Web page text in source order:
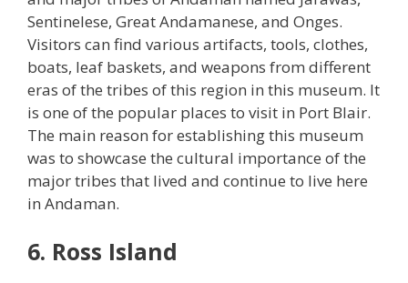
Sentinelese, Great Andamanese, and Onges.
Visitors can find various artifacts, tools, clothes,
boats, leaf baskets, and weapons from different
eras of the tribes of this region in this museum. It
is one of the popular places to visit in Port Blair.
The main reason for establishing this museum
was to showcase the cultural importance of the
major tribes that lived and continue to live here
in Andaman.
6. Ross Island